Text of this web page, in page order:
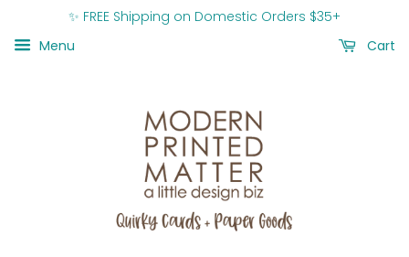
✨ FREE Shipping on Domestic Orders $35+
Menu
Cart